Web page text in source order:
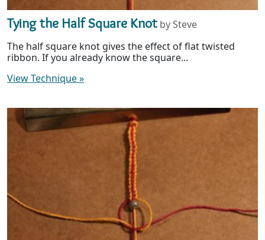
Tying the Half Square Knot by Steve
The half square knot gives the effect of flat twisted
ribbon. If you already know the square...
View Technique»